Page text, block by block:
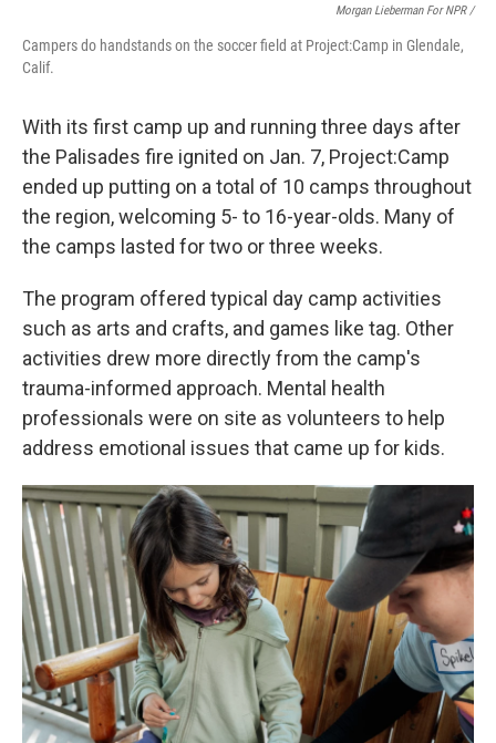
Morgan Lieberman For NPR /
Campers do handstands on the soccer field at Project:Camp in Glendale,
Calif.
With its first camp up and running three days after
the Palisades fire ignited on Jan. 7, Project:Camp
ended up putting on a total of 10 camps throughout
the region, welcoming 5- to 16-year-olds. Many of
the camps lasted for two or three weeks.
The program offered typical day camp activities
such as arts and crafts, and games like tag. Other
activities drew more directly from the camp's
trauma-informed approach. Mental health
professionals were on site as volunteers to help
address emotional issues that came up for kids.